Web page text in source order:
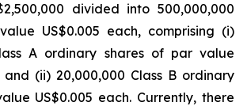
divided into 500,000,000
US$0.005 each, comprising (i)
A ordinary shares of par value
and (ii) 20,000,000 Class B ordinary
US$0.005 each. Currently, there